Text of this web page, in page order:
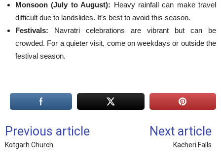
Monsoon (July to August): Heavy rainfall can make travel
difficult due to landslides. It’s best to avoid this season.
Festivals: Navratri celebrations are vibrant but can be
crowded. For a quieter visit, come on weekdays or outside the
festival season.
Previous article
Kotgarh Church
Next article
Kacheri Falls